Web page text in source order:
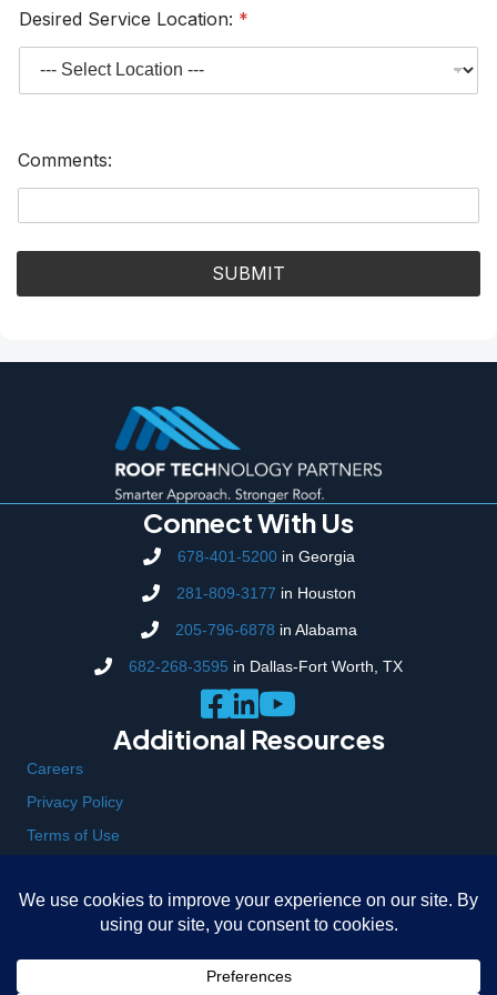
Desired Service Location: *
Comments:
SUBMIT
Connect With Us
678-401-5200in Georgia
281-809-3177 in Houston
205-796-6878 in Alabama
682-268-3595 in Dallas-Fort Worth, TX
Additional Resources
Careers
Privacy Policy
Terms of Use
323 Bell Park Drive, Woodstock, GA 30188
104 Oxmoor Road, Suite 134 Birmingham, AL 35209
3929 E California Pkwy, Forest Hill, TX 76119